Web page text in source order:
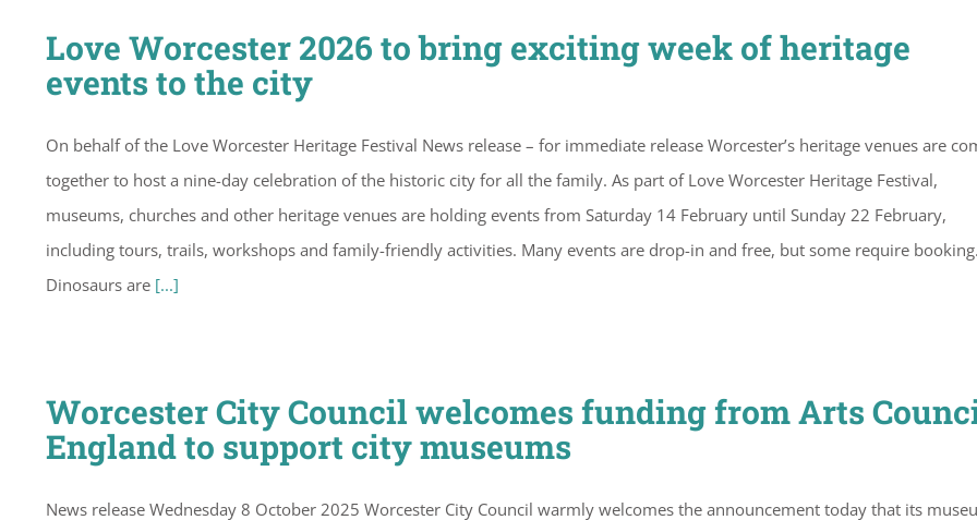
Love Worcester 2026 to bring exciting week of heritage
events to the city
On behalf of the Love Worcester Heritage Festival News release – for immediate release Worcester’s heritage venues are
together to host a nine-day celebration of the historic city for all the family. As part of Love Worcester Heritage Festival,
museums, churches and other heritage venues are holding events from Saturday 14 February until Sunday 22 February,
including tours, trails, workshops and family-friendly activities. Many events are drop-in and free, but some require booking.
Dinosaurs are [...]
Worcester City Council welcomes funding from Arts
England to support city museums
News release Wednesday 8 October 2025 Worcester City Council warmly welcomes the announcement today that its